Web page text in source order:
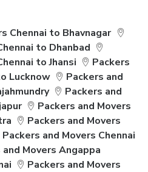
Chennai to Bhavnagar
to Dhanbad
to Jhansi
Packers
Lucknow
Packers and
Packers and
Packers and Movers
Packers and Movers
Packers and Movers Chennai
and Movers Angappa
Packers and Movers